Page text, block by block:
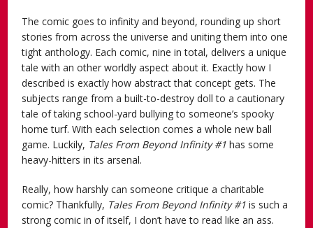
The comic goes to infinity and beyond, rounding up short
stories from across the universe and uniting them into one
tight anthology. Each comic, nine in total, delivers a unique
tale with an other worldly aspect about it. Exactly how I
described is exactly how abstract that concept gets. The
subjects range from a built-to-destroy doll to a cautionary
tale of taking school-yard bullying to someone’s spooky
home turf. With each selection comes a whole new ball
game. Luckily, Tales From Beyond Infinity #1 has some
heavy-hitters in its arsenal.
Really, how harshly can someone critique a charitable
comic? Thankfully, Tales From Beyond Infinity #1 is such a
strong comic in of itself, I don’t have to read like an ass.